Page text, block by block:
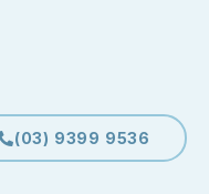
(03) 9399 9536